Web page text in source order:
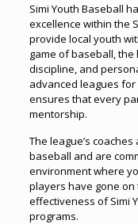
Simi Youth Baseball
excellence within the
provide local youth
game of baseball,
discipline, and
advanced leagues
ensures that every
mentorship.
The league’s
baseball and are
environment where
players have gone on
effectiveness of Simi
programs.